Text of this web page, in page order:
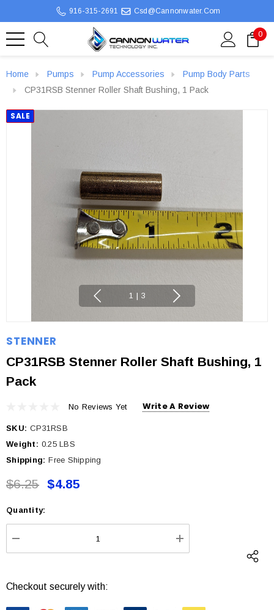
916-315-2691 Csd@cannonwater.com
0
Home Pumps Pump Accessories
Pump Body Parts
CP31RSB Stenner Roller Shaft Bushing, 1 Pack
SALE
1 | 3
STENNER
CP31RSB Stenner Roller Shaft Bushing, 1
Pack
No Reviews Yet Write A Review
SKU: CP31RSB
Weight: 0.25 LBS
Shipping: Free Shipping
$6.25 $4.85
Current
Stock:
Quantity:
DECREASE QUANTITY: INCREASE
Checkout securely with: